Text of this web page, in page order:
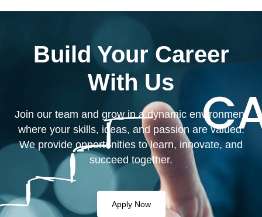
Build Your Career
With Us
Join our team and grow in a dynamic environment
where your skills, ideas, and passion are valued.
We provide opportunities to learn, innovate, and
succeed together.
Apply Now